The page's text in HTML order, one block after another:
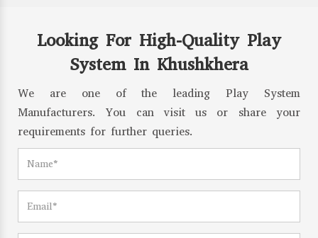
Looking For High-Quality Play
System In Khushkhera
We are one of the leading Play System
Manufacturers. You can visit us or share your
requirements for further queries.